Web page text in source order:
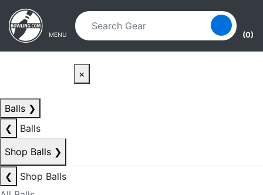
Skip to main content
Skip to navigation
MENU (0)
×
Balls ❯
❮
Balls
Shop Balls ❯
❮
Shop Balls